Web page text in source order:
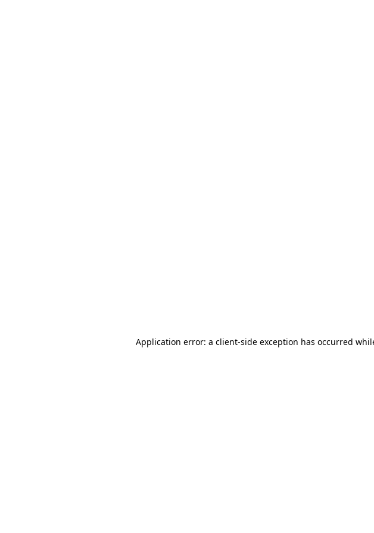
Application error: a client-side exception has occurred